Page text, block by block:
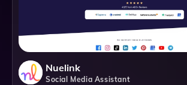
Nuelink
Social Media Assistant